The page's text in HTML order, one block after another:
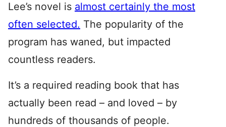
Lee’s novel is almost certainly the most
often selected. The popularity of the
program has waned, but impacted
countless readers.
It’s a required reading book that has
actually been read – and loved – by
hundreds of thousands of people.